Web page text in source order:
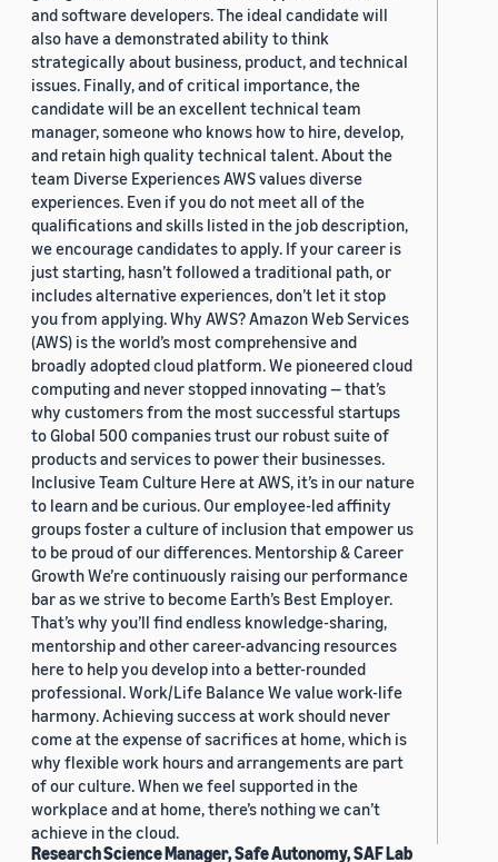
and software developers. The ideal candidate will
also have a demonstrated ability to think
strategically about business, product, and technical
issues. Finally, and of critical importance, the
candidate will be an excellent technical team
manager, someone who knows how to hire, develop,
and retain high quality technical talent. About the
team Diverse Experiences AWS values diverse
experiences. Even if you do not meet all of the
qualifications and skills listed in the job description,
we encourage candidates to apply. If your career is
just starting, hasn’t followed a traditional path, or
includes alternative experiences, don’t let it stop
you from applying. Why AWS? Amazon Web Services
(AWS) is the world’s most comprehensive and
broadly adopted cloud platform. We pioneered cloud
computing and never stopped innovating — that’s
why customers from the most successful startups
to Global 500 companies trust our robust suite of
products and services to power their businesses.
Inclusive Team Culture Here at AWS, it’s in our nature
to learn and be curious. Our employee-led affinity
groups foster a culture of inclusion that empower us
to be proud of our differences. Mentorship & Career
Growth We’re continuously raising our performance
bar as we strive to become Earth’s Best Employer.
That’s why you’ll find endless knowledge-sharing,
mentorship and other career-advancing resources
here to help you develop into a better-rounded
professional. Work/Life Balance We value work-life
harmony. Achieving success at work should never
come at the expense of sacrifices at home, which is
why flexible work hours and arrangements are part
of our culture. When we feel supported in the
workplace and at home, there’s nothing we can’t
achieve in the cloud.
Research Science Manager, Safe Autonomy, SAF Lab